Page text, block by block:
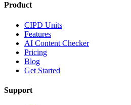
Product
CIPD Units
Features
AI Content Checker
Pricing
Blog
Get Started
Support